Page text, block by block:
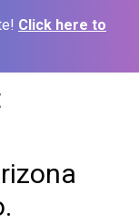
Click here to